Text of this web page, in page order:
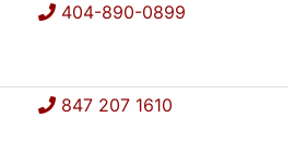
404-890-0899
847 207 1610